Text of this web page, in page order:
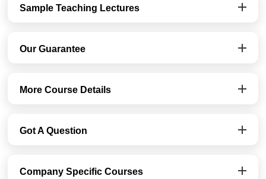
Sample Teaching Lectures
Our Guarantee
More Course Details
Got A Question
Company Specific Courses